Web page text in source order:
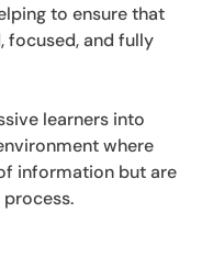
to ensure that
focused, and fully
learners into
where
information but are